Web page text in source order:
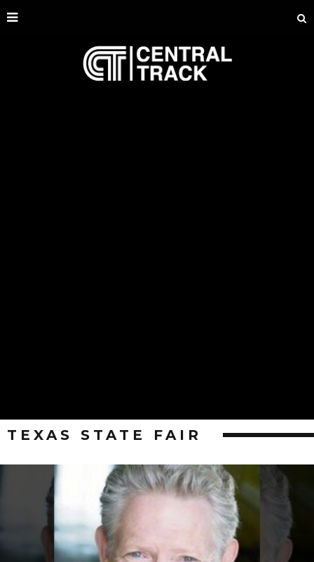
TEXAS STATE FAIR